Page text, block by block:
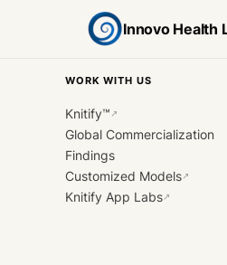
Innovo Health
WORK WITH US
Knitify™ ↗
Global Commercialization
Findings
Customized Models↗
Knitify App Labs↗